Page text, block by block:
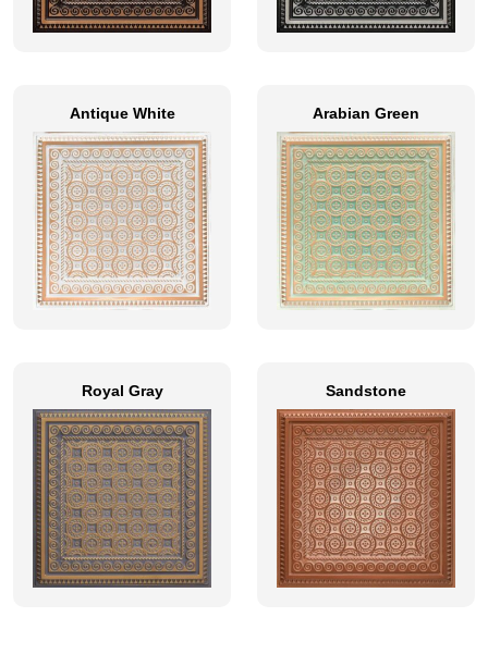
Antique White Arabian Green
Royal Gray Sandstone